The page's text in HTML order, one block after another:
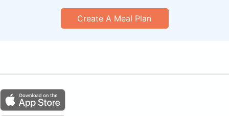
Create A Meal Plan